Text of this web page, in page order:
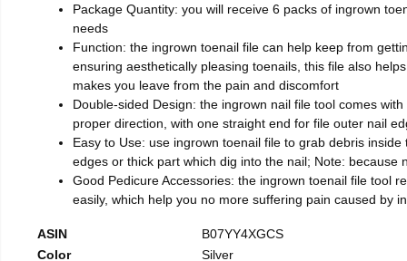
Package Quantity: you will receive 6 packs of ingrown
needs
Function: the ingrown toenail file can help keep from
ensuring aesthetically pleasing toenails, this file also
makes you leave from the pain and discomfort
Double-sided Design: the ingrown nail file tool comes
proper direction, with one straight end for file outer nail
Easy to Use: use ingrown toenail file to grab debris
edges or thick part which dig into the nail; Note:
Good Pedicure Accessories: the ingrown toenail file tool
easily, which help you no more suffering pain caused by
ASIN
B07YY4XGCS
Color
Silver